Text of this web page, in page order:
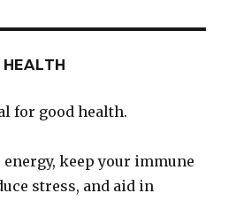
for good health.
keep your immune
stress, and aid in